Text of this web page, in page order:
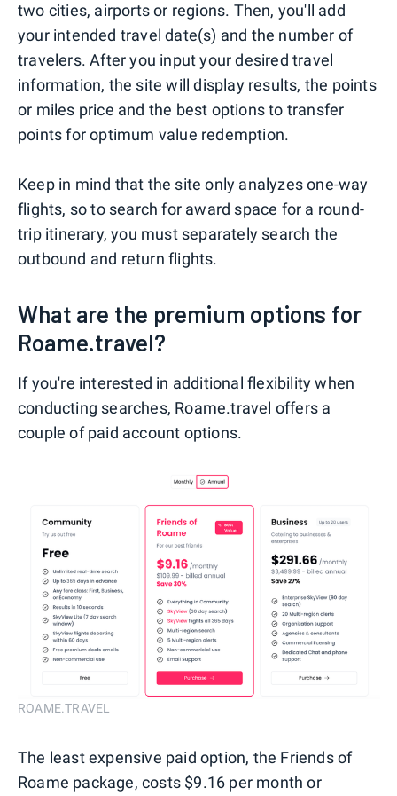
two cities, airports or regions. Then, you'll add
your intended travel date(s) and the number of
travelers. After you input your desired travel
information, the site will display results, the points
or miles price and the best options to transfer
points for optimum value redemption.
Keep in mind that the site only analyzes one-way
flights, so to search for award space for a round-
trip itinerary, you must separately search the
outbound and return flights.
What are the premium options for
Roame.travel?
If you're interested in additional flexibility when
conducting searches, Roame.travel offers a
couple of paid account options.
ROAME.TRAVEL
The least expensive paid option, the Friends of
Roame package, costs $9.16 per month or